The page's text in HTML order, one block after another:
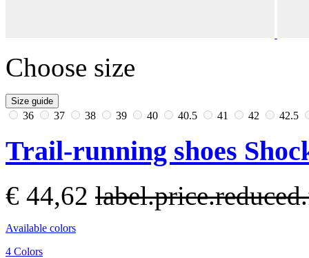
Choose size
Size guide
36 37 38 39 40 40.5 41 42 42.5
Trail-running shoes
€ 44,62
Available colors
4 Colors